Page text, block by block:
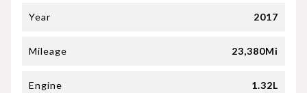
Year 2017
Mileage 23,380Mi
Engine 1.32L